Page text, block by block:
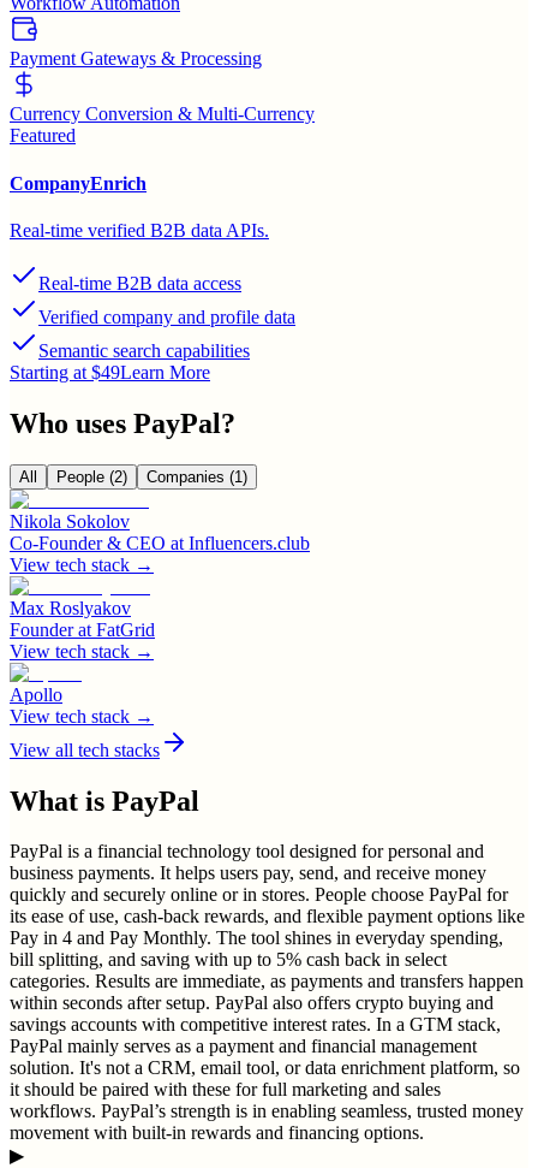
Payment Gateways & Processing
Currency Conversion & Multi-Currency
Featured
CompanyEnrich
Real-time verified B2B data APIs.
Real-time B2B data access
Verified company and profile data
Semantic search capabilities
Starting at $49Learn More
Who uses PayPal?
All People (2) Companies (1)
Nikola Sokolov
Co-Founder & CEO at Influencers.club
View tech stack →
Max Roslyakov
Founderat FatGrid
View tech stack →
Apollo
View tech stack →
View all tech stacks
What is PayPal
PayPal is a financial technology tool designed for personal and
business payments. It helps users pay, send, and receive money
quickly and securely online or in stores. People choose PayPal for
its ease of use, cash-back rewards, and flexible payment options like
Pay in 4 and Pay Monthly. The tool shines in everyday spending,
bill splitting, and saving with up to 5% cash back in select
categories. Results are immediate, as payments and transfers happen
within seconds after setup. PayPal also offers crypto buying and
savings accounts with competitive interest rates. In a GTM stack,
PayPal mainly serves as a payment and financial management
solution. It's not a CRM, email tool, or data enrichment platform, so
it should be paired with these for full marketing and sales
workflows. PayPal’s strength is in enabling seamless, trusted money
movement with built-in rewards and financing options.
▶